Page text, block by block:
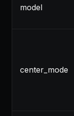
model
center_mode